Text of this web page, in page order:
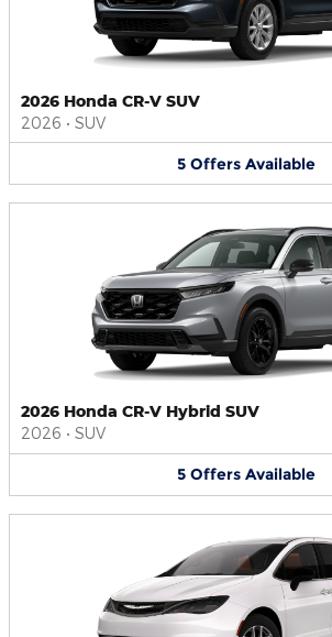
2026 Honda CR-V SUV
2026 • SUV
5 Offers Available
2026 Honda CR-V Hybrid SUV
2026 • SUV
5 Offers Available